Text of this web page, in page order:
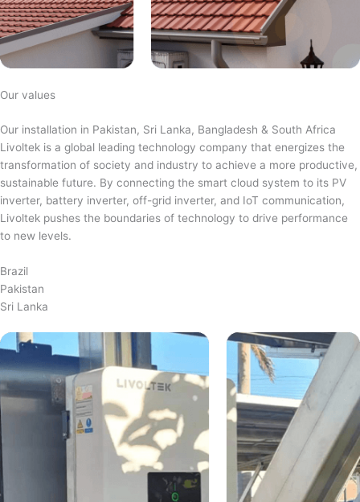
Our values
Our installation in Pakistan, Sri Lanka, Bangladesh & South Africa
Livoltek is a global leading technology company that energizes the
transformation of society and industry to achieve a more productive,
sustainable future. By connecting the smart cloud system to its PV
inverter, battery inverter, off-grid inverter, and IoT communication,
Livoltek pushes the boundaries of technology to drive performance
to new levels.
Brazil
Pakistan
Sri Lanka